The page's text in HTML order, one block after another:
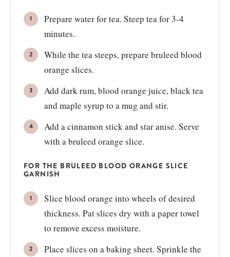
Prepare water for tea. Steep tea for 3-4
minutes.
While the tea steeps, prepare bruleed blood
orange slices.
Add dark rum, blood orange juice, black tea
and maple syrup to a mug and stir.
Add a cinnamon stick and star anise. Serve
with a bruleed orange slice.
FOR THE BRULEED BLOOD ORANGE SLICE
GARNISH
Slice blood orange into wheels of desired
thickness. Pat slices dry with a paper towel
to remove excess moisture.
Place slices on a baking sheet. Sprinkle the